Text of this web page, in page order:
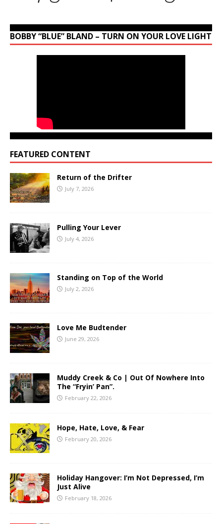
BOBBY “BLUE” BLAND – TURN ON YOUR LOVE LIGHT
FEATURED CONTENT
Return of the Drifter
July 7, 2026
Pulling Your Lever
July 4, 2026
Standing on Top of the World
July 2, 2026
Love Me Budtender
June 29, 2026
Muddy Creek & Co | Out Of Nowhere Into
The “Fryin’ Pan”.
February 22, 2026
Hope, Hate, Love, & Fear
February 20, 2026
Holiday Hangover: I’m Not Depressed, I’m
Just Alive
February 18, 2026